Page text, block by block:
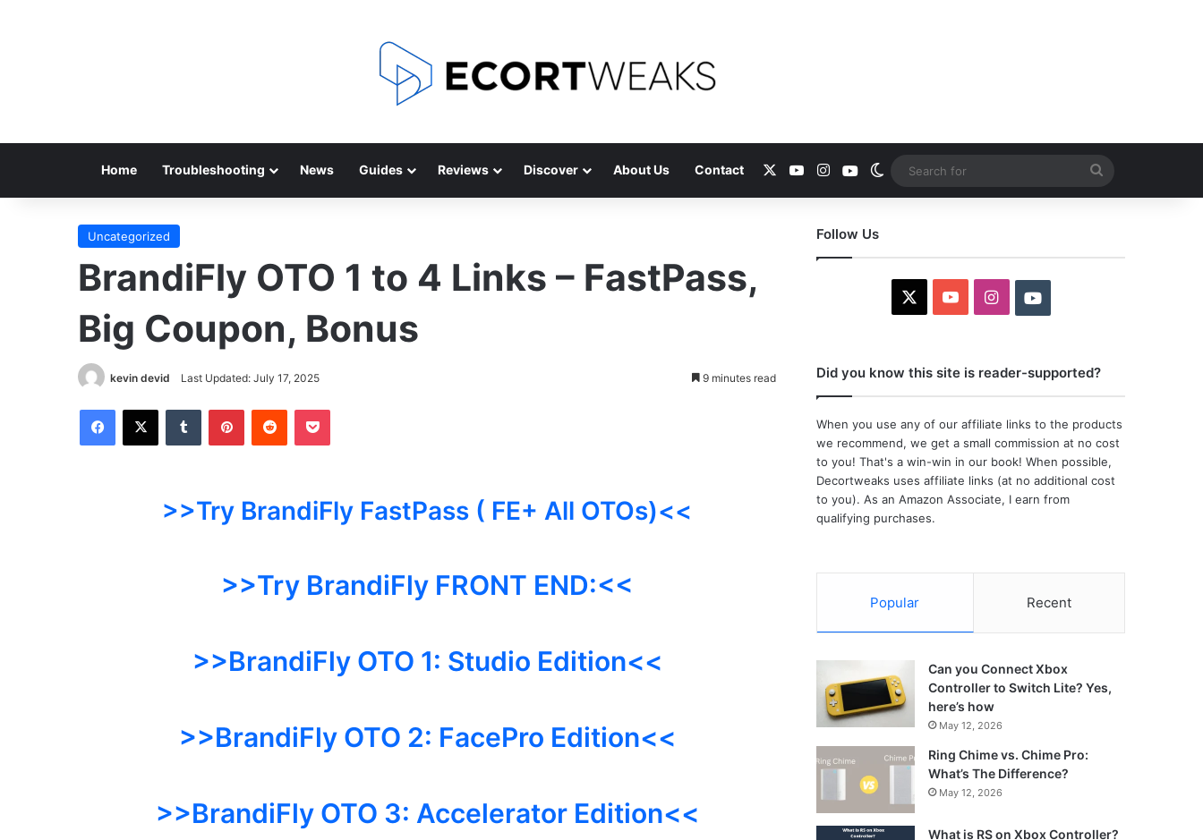
Home Troubleshooting News Guides Reviews Discover About Us Contact YouTubeInstagramYoutubeSwitch skin
for
Uncategorized
BrandiFly OTO 1 to 4 Links – FastPass,
Big Coupon, Bonus
kevin devid Last Updated: July 17, 2025 9 minutes read
Facebook
X Tumblr PinterestReddit Pocket
>>Try BrandiFly FastPass ( FE+ All OTOs)<<
>>Try BrandiFly FRONT END:<<
>>BrandiFly OTO 1: Studio Edition<<
>>BrandiFly OTO 2: FacePro Edition<<
>>BrandiFly OTO 3: Accelerator Edition<<
Follow Us
YouTubeInstagramYoutube
Did you know this site is reader-supported?
When you use any of our affiliate links to the products
we recommend, we get a small commission at no cost
to you! That's a win-win in our book! When possible,
Decortweaks uses affiliate links (at no additional cost
to you). As an Amazon Associate, I earn from
qualifying purchases.
Popular Recent
Can you Connect Xbox
Controller to Switch Lite? Yes,
here’s how
May 12, 2026
Ring Chime vs. Chime Pro:
What’s The Difference?
May 12, 2026
What is RS on Xbox Controller?